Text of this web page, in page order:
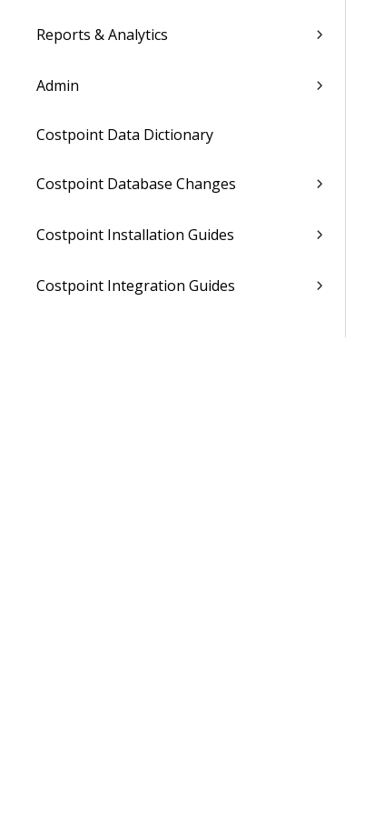
Reports & Analytics
Admin
Costpoint Data Dictionary
Costpoint Database Changes
Costpoint Installation Guides
Costpoint Integration Guides